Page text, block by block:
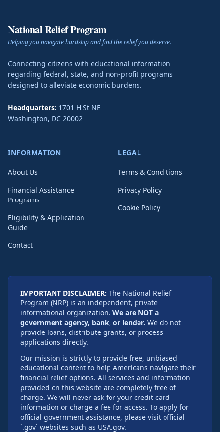
National Relief Program
Helping you navigate hardship and find the relief you deserve.
Connecting citizens with educational information
regarding federal, state, and non-profit programs
designed to alleviate economic burdens.
Headquarters: 1701 H St NE
Washington, DC 20002
INFORMATION
About Us
Financial Assistance
Programs
Eligibility & Application
Guide
Contact
LEGAL
Terms & Conditions
Privacy Policy
Cookie Policy
IMPORTANT DISCLAIMER: The National Relief
Program (NRP) is an independent, private
informational organization. We are NOT a
government agency, bank, or lender. We do not
provide loans, distribute grants, or process
applications directly.
Our mission is strictly to provide free, unbiased
educational content to help Americans navigate their
financial relief options. All services and information
provided on this website are completely free of
charge. We will never ask for your credit card
information or charge a fee for access. To apply for
official government assistance, please visit official
`.gov` websites such as USA.gov.